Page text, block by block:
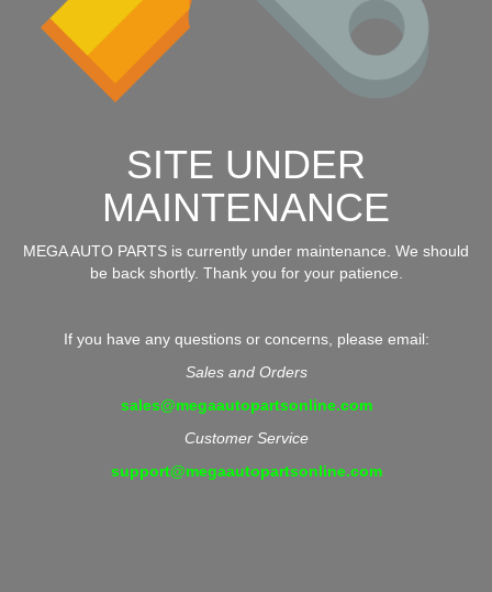
SITE UNDER
MAINTENANCE
MEGA AUTO PARTS is currently under maintenance. We should
be back shortly. Thank you for your patience.
If you have any questions or concerns, please email:
Sales and Orders
sales@megaautopartsonline.com
Customer Service
support@megaautopartsonline.com